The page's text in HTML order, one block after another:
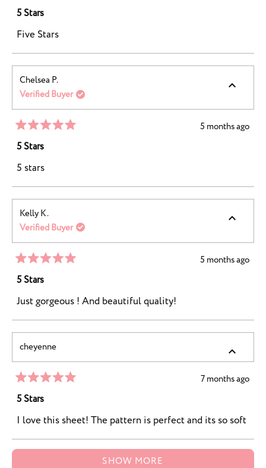
5
out
of
5
5 Stars
Five Stars
Chelsea P.
Verified Buyer
5
out
of
5
5 months ago
5 Stars
5 stars
Kelly K.
Verified Buyer
5
out
of
5
5 months ago
5 Stars
Just gorgeous ! And beautiful quality!
cheyenne
5
out
of
5
7 months ago
5 Stars
I love this sheet! The pattern is perfect and its so soft
Loading...
SHOW MORE